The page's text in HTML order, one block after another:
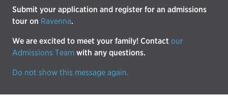
Submit your application and register for an admissions
tour on Ravenna.
We are excited to meet your family! Contact our
Admissions Team with any questions.
Do not show this message again.